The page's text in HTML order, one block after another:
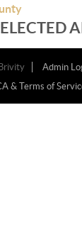
Brivity
Admin
& Terms of